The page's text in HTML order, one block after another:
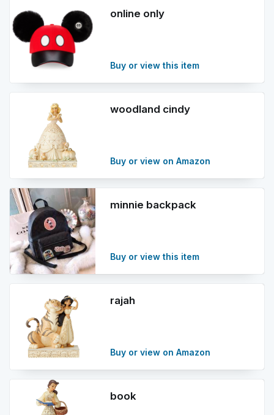
online only
Buy or view this item
woodland cindy
Buy or view on Amazon
minnie backpack
Buy or view this item
rajah
Buy or view on Amazon
book